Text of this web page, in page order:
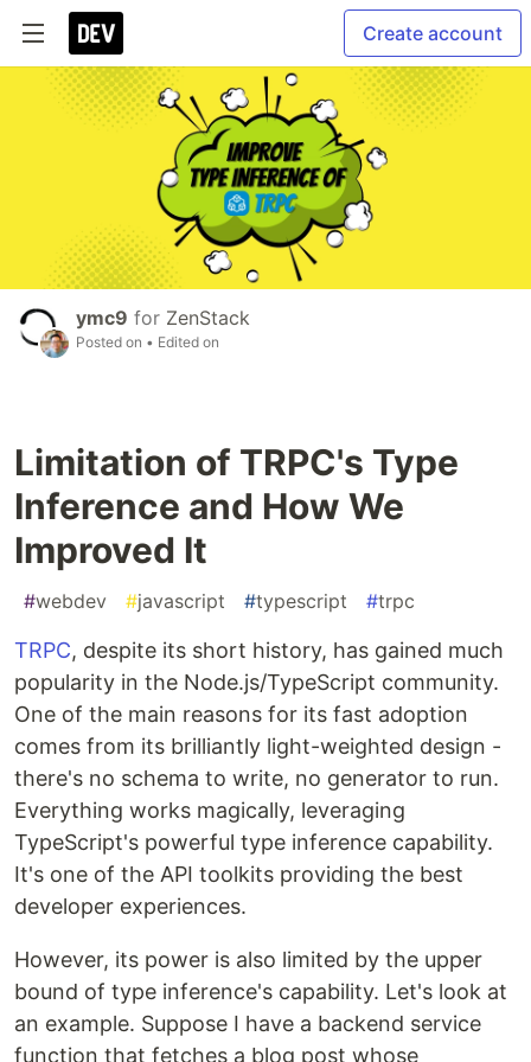
Create account
ymc9 for ZenStack
Posted on • Edited on
Limitation of TRPC's Type
Inference and How We
Improved It
#webdev #javascript #typescript #trpc
TRPC, despite its short history, has gained much
popularity in the Node.js/TypeScript community.
One of the main reasons for its fast adoption
comes from its brilliantly light-weighted design -
there's no schema to write, no generator to run.
Everything works magically, leveraging
TypeScript's powerful type inference capability.
It's one of the API toolkits providing the best
developer experiences.
However, its power is also limited by the upper
bound of type inference's capability. Let's look at
an example. Suppose I have a backend service
function that fetches a blog post whose